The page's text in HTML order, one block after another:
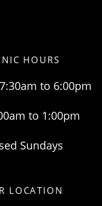
HOURS
to 6:00pm
to 1:00pm
Sundays
LOCATION